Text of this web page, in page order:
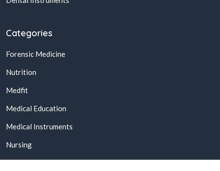
Categories
Forensic Medicine
Nutrition
Medfit
Medical Education
Medical Instruments
Nursing